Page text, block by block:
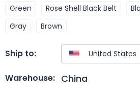
Green Rose Shell Black Belt
Gray
Brown
Ship to:
Warehouse: China